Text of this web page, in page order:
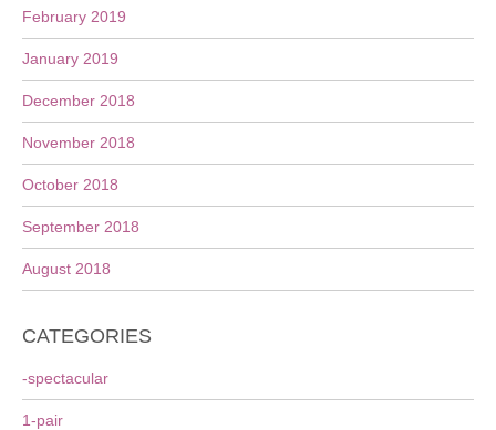
February 2019
January 2019
December 2018
November 2018
October 2018
September 2018
August 2018
CATEGORIES
-spectacular
1-pair